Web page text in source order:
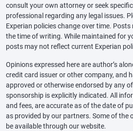
consult your own attorney or seek
professional regarding any legal issues.
Experian policies change over time.
the time of writing. While maintained for
posts may not reflect current Experian
Opinions expressed here are author’s
credit card issuer or other company, and
approved or otherwise endorsed by any
sponsorship is explicitly indicated. All
and fees, are accurate as of the date of
as provided by our partners. Some of the
be available through our website.